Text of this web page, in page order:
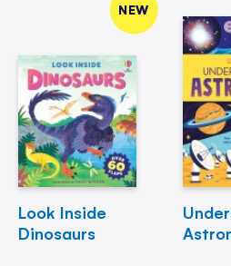
NEW
Look Inside
Dinosaurs